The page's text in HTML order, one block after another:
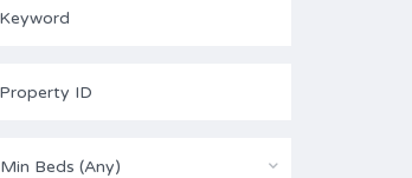
Min Beds (Any)